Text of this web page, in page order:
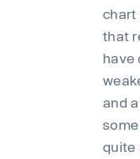
chart
that
have
and
quite